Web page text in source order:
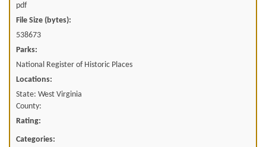
pdf
File Size (bytes):
538673
Parks:
National Register of Historic Places
Locations:
State: West Virginia
County:
Rating:
Categories: